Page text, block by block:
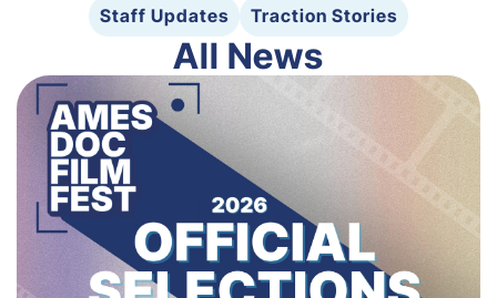
Staff Updates
Traction Stories
All News